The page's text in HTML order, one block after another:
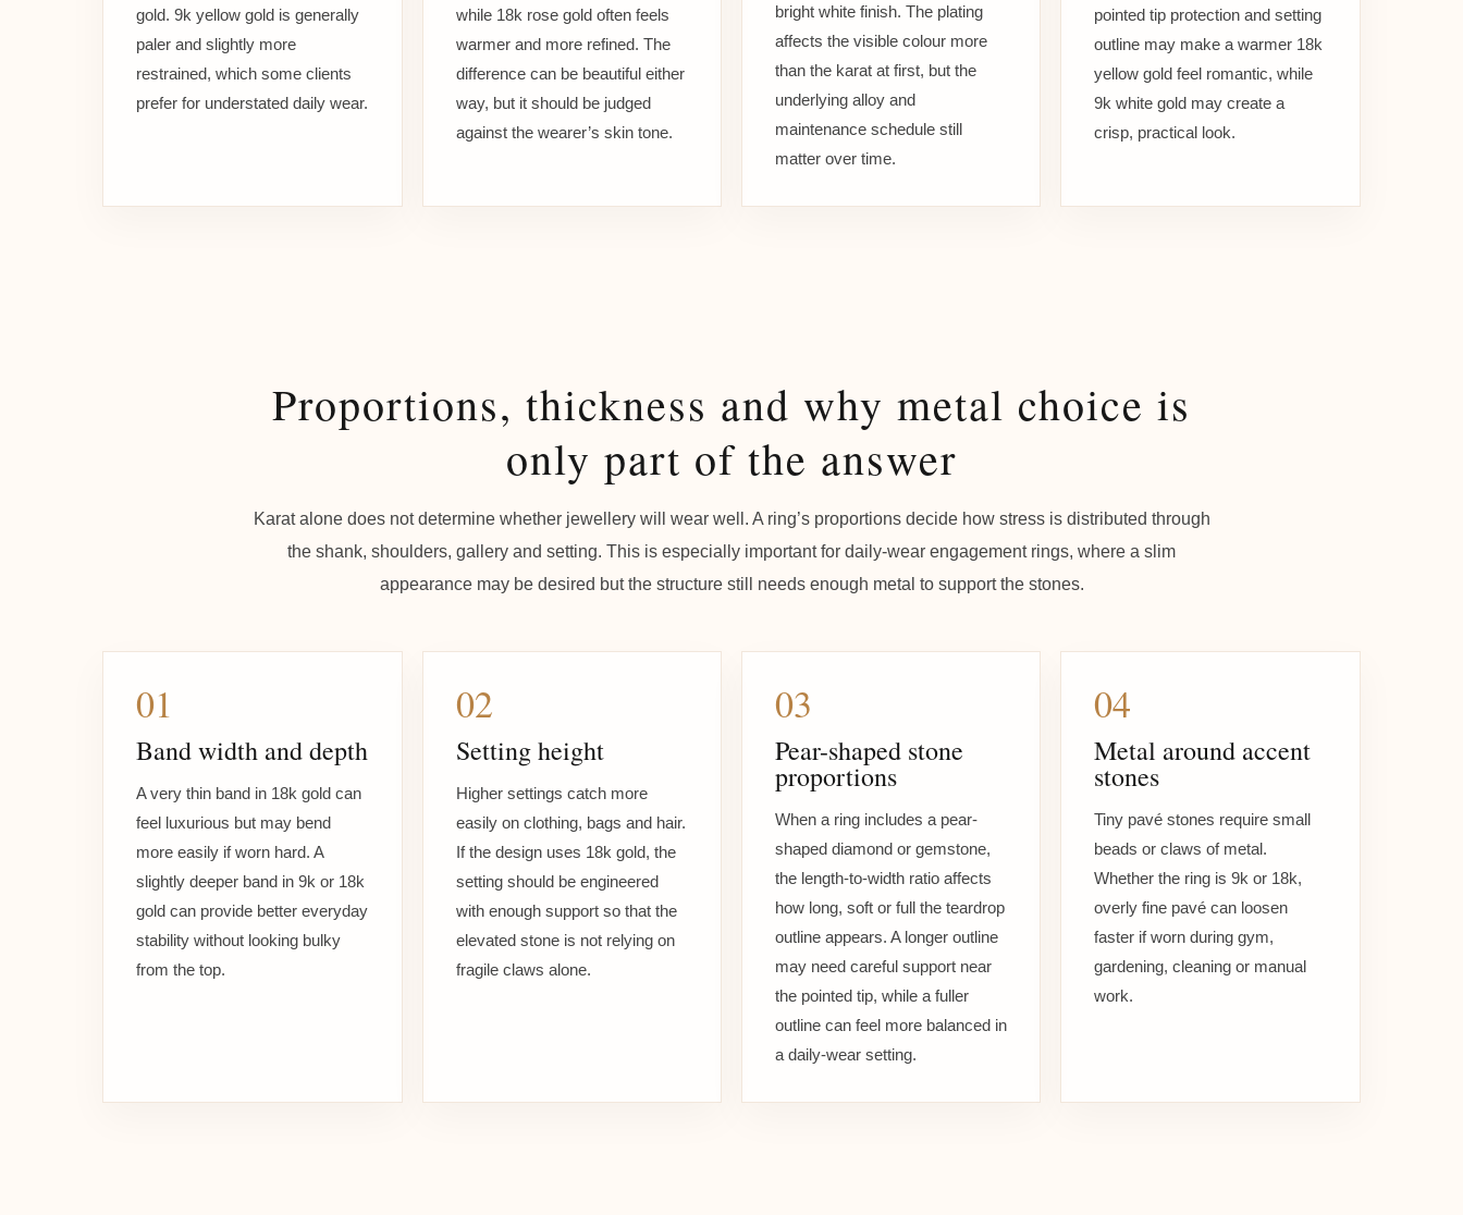
gold. 9k yellow gold is generally
paler and slightly more
restrained, which some clients
prefer for understated daily wear.
while 18k rose gold often feels
warmer and more refined. The
difference can be beautiful either
way, but it should be judged
against the wearer’s skin tone.
bright white finish. The plating
affects the visible colour more
than the karat at first, but the
underlying alloy and
maintenance schedule still
matter over time.
pointed tip protection and setting
outline may make a warmer 18k
yellow gold feel romantic, while
9k white gold may create a
crisp, practical look.
Proportions, thickness and why metal choice is
only part of the answer
Karat alone does not determine whether jewellery will wear well. A ring’s proportions decide how stress is distributed through
the shank, shoulders, gallery and setting. This is especially important for daily-wear engagement rings, where a slim
appearance may be desired but the structure still needs enough metal to support the stones.
01
Band width and depth
A very thin band in 18k gold can
feel luxurious but may bend
more easily if worn hard. A
slightly deeper band in 9k or 18k
gold can provide better everyday
stability without looking bulky
from the top.
02
Setting height
Higher settings catch more
easily on clothing, bags and hair.
If the design uses 18k gold, the
setting should be engineered
with enough support so that the
elevated stone is not relying on
fragile claws alone.
03
Pear-shaped stone
proportions
When a ring includes a pear-
shaped diamond or gemstone,
the length-to-width ratio affects
how long, soft or full the teardrop
outline appears. A longer outline
may need careful support near
the pointed tip, while a fuller
outline can feel more balanced in
a daily-wear setting.
04
Metal around accent
stones
Tiny pavé stones require small
beads or claws of metal.
Whether the ring is 9k or 18k,
overly fine pavé can loosen
faster if worn during gym,
gardening, cleaning or manual
work.